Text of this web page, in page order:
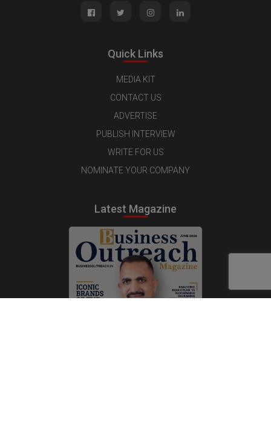
Quick Links
MEDIA KIT
CONTACT US
ADVERTISE
PUBLISH INTERVIEW
WRITE FOR US
NOMINATE YOUR COMPANY
Latest Magazine